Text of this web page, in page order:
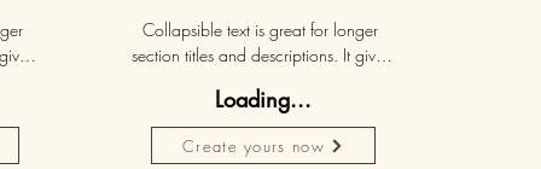
set
Loading...
Create yours now
Collapsible text is great for longer
section titles and descriptions. It gives
need, while keeping your layout
clean. Link your text to anything, or set
your text box to expand on click.